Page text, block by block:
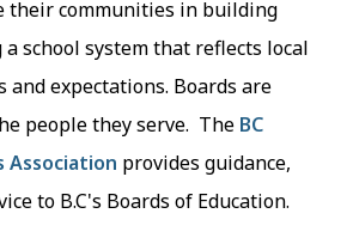
their communities in building
school system that reflects local
expectations. Boards are
people they serve. The BC
Association provides guidance,
to B.C's Boards of Education.